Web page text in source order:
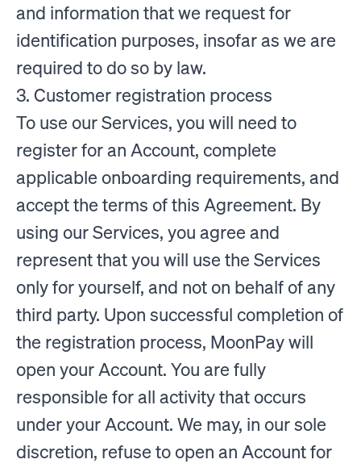
and information that we request for
identification purposes, insofar as we are
required to do so by law.
3. Customer registration process
To use our Services, you will need to
register for an Account, complete
applicable onboarding requirements, and
accept the terms of this Agreement. By
using our Services, you agree and
represent that you will use the Services
only for yourself, and not on behalf of any
third party. Upon successful completion of
the registration process, MoonPay will
open your Account. You are fully
responsible for all activity that occurs
under your Account. We may, in our sole
discretion, refuse to open an Account for